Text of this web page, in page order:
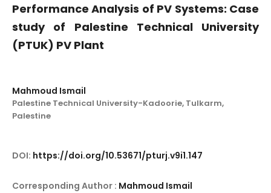
Performance Analysis of PV Systems: Case
study of Palestine Technical University
(PTUK) PV Plant
Mahmoud Ismail
Palestine Technical University-Kadoorie, Tulkarm,
Palestine
DOI: https://doi.org/10.53671/pturj.v9i1.147
Corresponding Author : Mahmoud Ismail